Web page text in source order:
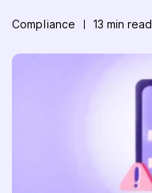
Compliance 13 min read